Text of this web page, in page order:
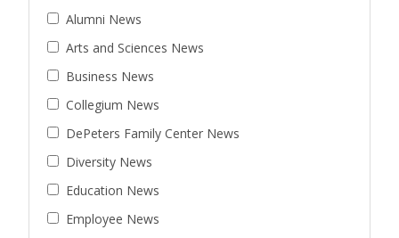
Alumni News
Arts and Sciences News
Business News
Collegium News
DePeters Family Center News
Diversity News
Education News
Employee News